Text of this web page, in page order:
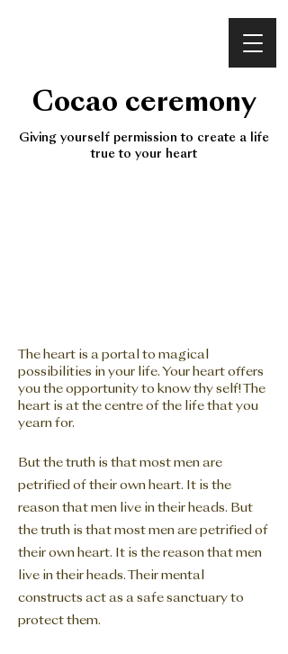
Cocao ceremony
Giving yourself permission to create a life
true to your heart
The heart is a portal to magical
possibilities in your life. Your heart offers
you the opportunity to know thy self! The
heart is at the centre of the life that you
yearn for.
But the truth is that most men are
petrified of their own heart. It is the
reason that men live in their heads. But
the truth is that most men are petrified of
their own heart. It is the reason that men
live in theirheads. Their mental
constructs act as a safe sanctuary to
protect them.